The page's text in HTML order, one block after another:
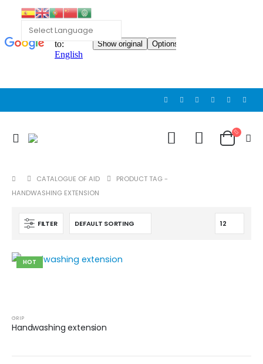
CATALOGUE OF AID
PRODUCT TAG -
HANDWASHING EXTENSION
FILTER
HOT
GRIP
Handwashing extension
Guinea pig wheelchair
Cat wheelchair
Guinea pig wheelchair 2